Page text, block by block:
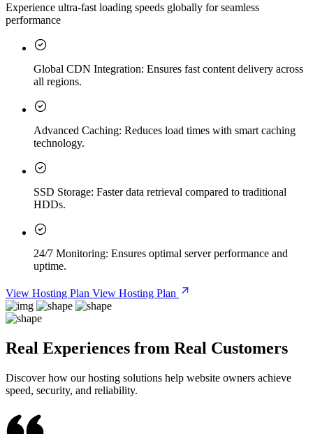
Experience ultra-fast loading speeds globally for seamless
performance
Global CDN Integration: Ensures fast content delivery across
all regions.
Advanced Caching: Reduces load times with smart caching
technology.
SSD Storage: Faster data retrieval compared to traditional
HDDs.
24/7 Monitoring: Ensures optimal server performance and
uptime.
View Hosting Plan View Hosting Plan
Real Experiences from Real Customers
Discover how our hosting solutions help website owners achieve
speed, security, and reliability.